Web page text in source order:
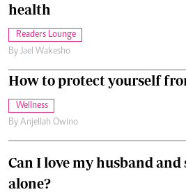
health
Readers Lounge
By Jael Wakesho
How to protect yourself
Wellness
By Anjellah Owino
Can I love my husband
alone?